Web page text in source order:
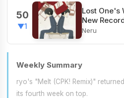
50
▼1
Lost One's
New
Neru
Weekly Summary
ryo's "Melt (CPK! Remix)"
its fourth week on top.